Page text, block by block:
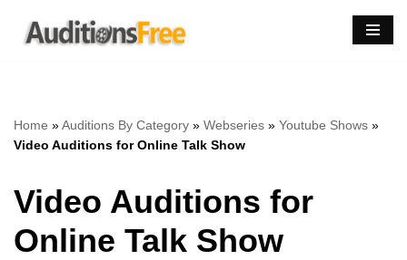
Skip
Home »Auditions By Category » Webseries » Youtube Shows »
Video Auditions for Online Talk Show
Video Auditions for
Online Talk Show